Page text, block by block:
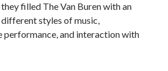
filled The Van Buren with an
styles of music,
performance, and interaction with